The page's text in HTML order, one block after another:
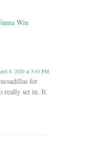
Win
8, 2020 at 5:43 PM
for
really set in. It